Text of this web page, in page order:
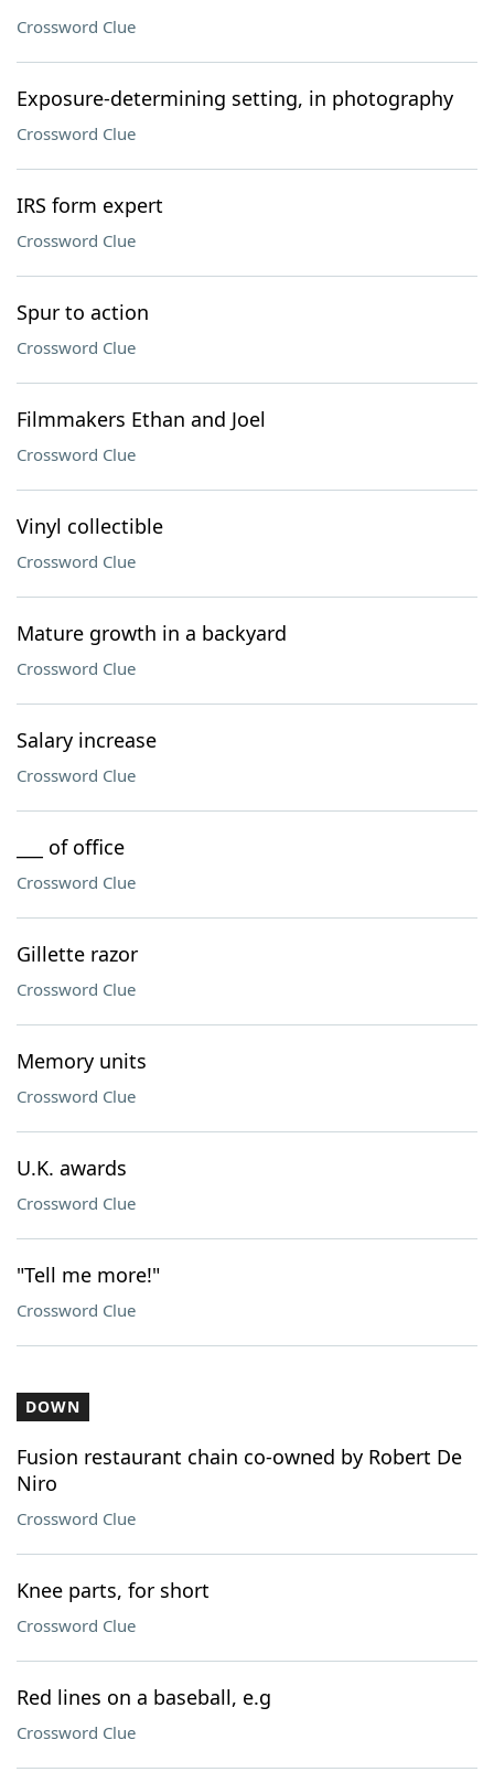
Crossword Clue
Exposure-determining setting, in photography
Crossword Clue
IRS form expert
Crossword Clue
Spur to action
Crossword Clue
Filmmakers Ethan and Joel
Crossword Clue
Vinyl collectible
Crossword Clue
Mature growth in a backyard
Crossword Clue
Salary increase
Crossword Clue
___ of office
Crossword Clue
Gillette razor
Crossword Clue
Memory units
Crossword Clue
U.K. awards
Crossword Clue
"Tell me more!"
Crossword Clue
DOWN
Fusion restaurant chain co-owned by Robert De
Niro
Crossword Clue
Knee parts, for short
Crossword Clue
Red lines on a baseball, e.g
Crossword Clue